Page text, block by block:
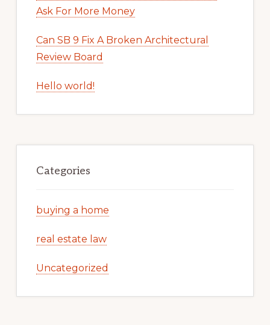
Ask For More Money
Can SB 9 Fix A Broken Architectural
Review Board
Hello world!
Categories
buying a home
real estate law
Uncategorized